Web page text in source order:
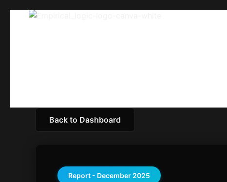
Back to Dashboard
Report - December 2025